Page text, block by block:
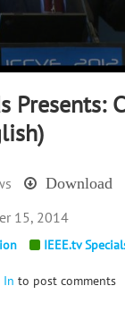
Presents:
Download
IEEE.tv
In to post comments
15, 2014